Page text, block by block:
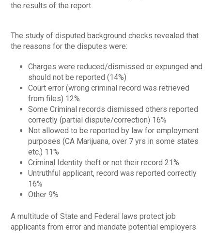
the results of the report.
The study of disputed background checks revealed that
the reasons for the disputes were:
Charges were reduced/dismissed or expunged and
should not be reported (14%)
Court error (wrong criminal record was retrieved
from files) 12%
Some Criminal records dismissed others reported
correctly (partial dispute/correction) 16%
Not allowed to be reported by law for employment
purposes (CA Marijuana, over 7 yrs in some states
etc.) 11%
Criminal Identity theft or not their record 21%
Untruthful applicant, record was reported correctly
16%
Other 9%
A multitude of State and Federal laws protect job
applicants from error and mandate potential employers